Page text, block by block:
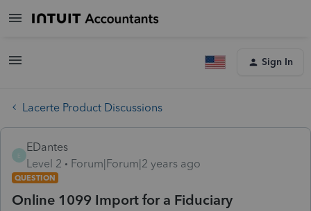
Sign In
Lacerte Product Discussions
E
EDantes
Level 2
Forum|Forum|2 years ago
QUESTION
Online 1099 Import for a Fiduciary